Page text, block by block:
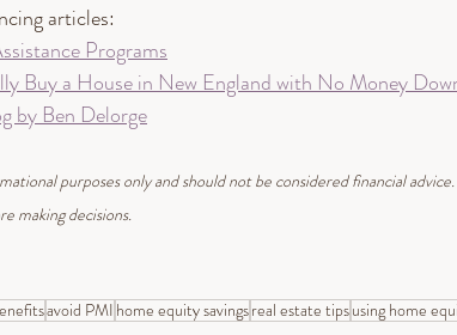
articles:
Programs
Buy a House in New England with No Money
by Ben Delorge
purposes only and should not be considered financial
making decisions.
avoid PMI home equity savingsreal estate tipsusing home